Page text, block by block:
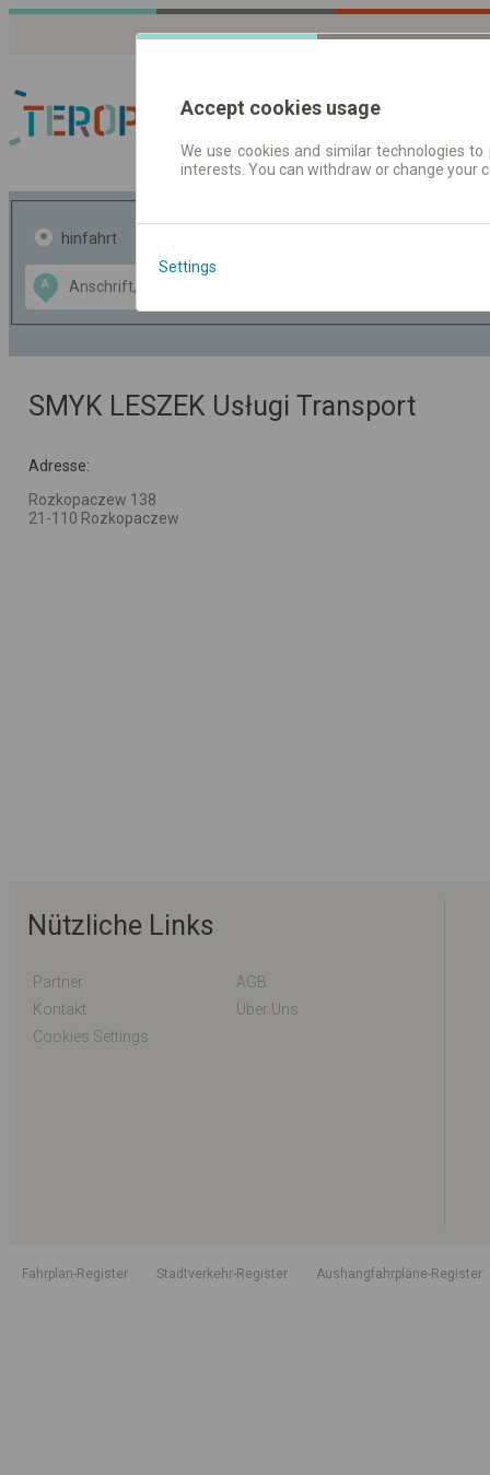
Fahrplandaten |
hinfahrt
A
Data CC-BY-SA
OpenStreetMap
GeoLite data by
SMYK LESZEK Usługi Transport
Adresse:
Rozkopaczew 138
21-110 Rozkopaczew
Nützliche Links
Partner
AGB
Kontakt
Über Uns
Cookies Settings
Fahrplan-Register Stadtverkehr-Register Aushangfahrpläne-Register
Accept cookies usage
We use cookies and similar technologies
interests. You can withdraw or change
Settings